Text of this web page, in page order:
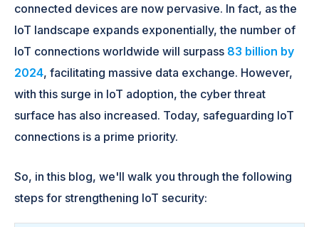
connected devices are now pervasive. In fact, as the
IoT landscape expands exponentially, the number of
IoT connections worldwide will surpass 83 billion by
2024, facilitating massive data exchange. However,
with this surge in IoT adoption, the cyber threat
surface has also increased. Today, safeguarding IoT
connections is a prime priority.
So, in this blog, we'll walk you through the following
steps for strengthening IoT security: